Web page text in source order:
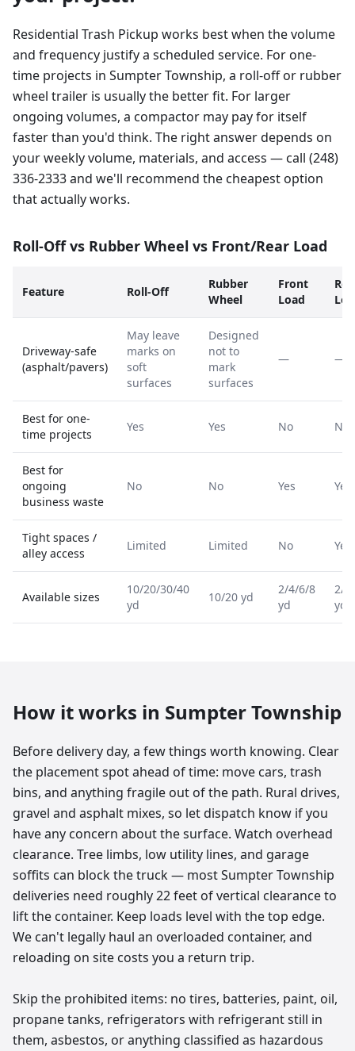
Residential Trash Pickup works best when the volume
and frequency justify a scheduled service. For one-
time projects in Sumpter Township, a roll-off or rubber
wheel trailer is usually the better fit. For larger
ongoing volumes, a compactor may pay for itself
faster than you'd think. The right answer depends on
your weekly volume, materials, and access — call (248)
336-2333 and we'll recommend the cheapest option
that actually works.
Roll-Off vs Rubber Wheel vs Front/Rear Load
Feature Roll-Off
Rubber
Wheel
Front
Load
Driveway-safe
(asphalt/pavers)
May leave
marks on
soft
surfaces
Designed
not to
mark
surfaces
— —
Best for one-
time projects
Yes Yes No No
Best for
ongoing
business waste
No No Yes Yes
Tight spaces /
alley access
Limited Limited No Yes
Available sizes
10/20/30/40
yd
10/20 yd
2/4/6/8
yd
2/
yd
How it works in Sumpter Township
Before delivery day, a few things worth knowing. Clear
the placement spot ahead of time: move cars, trash
bins, and anything fragile out of the path. Rural drives,
gravel and asphalt mixes, so let dispatch know if you
have any concern about the surface. Watch overhead
clearance. Tree limbs, low utility lines, and garage
soffits can block the truck — most Sumpter Township
deliveries need roughly 22 feet of vertical clearance to
lift the container. Keep loads level with the top edge.
We can't legally haul an overloaded container, and
reloading on site costs you a return trip.
Skip the prohibited items: no tires, batteries, paint, oil,
propane tanks, refrigerators with refrigerant still in
them, asbestos, or anything classified as hazardous